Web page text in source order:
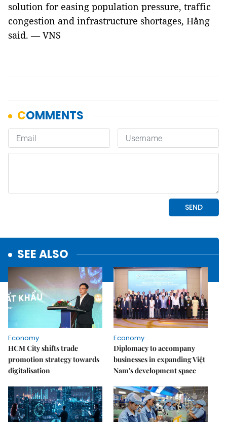
solution for easing population pressure, traffic
congestion and infrastructure shortages, Hằng
said. — VNS
SEE ALSO
Economy
HCM City shifts trade
promotion strategy towards
digitalisation
Economy
Diplomacy to accompany
businesses in expanding Việt
Nam's development space